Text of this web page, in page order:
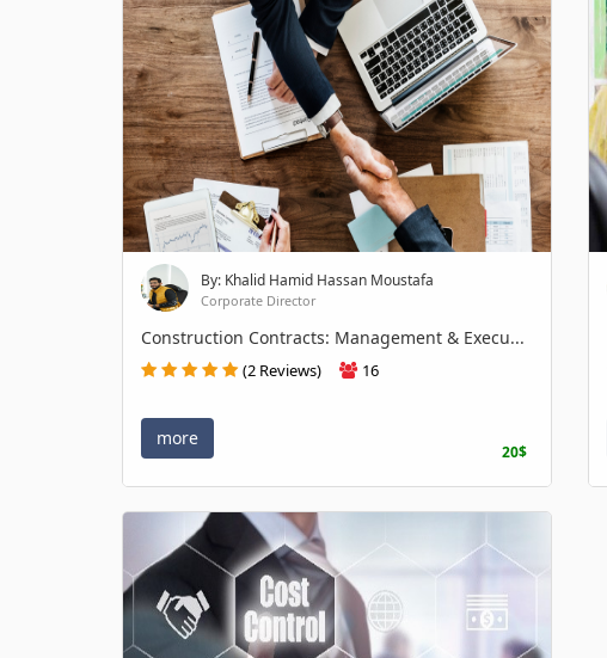
By: Khalid Hamid Hassan Moustafa
Corporate Director
Construction Contracts: Management & Execu...
(2 Reviews) 16
more
20$